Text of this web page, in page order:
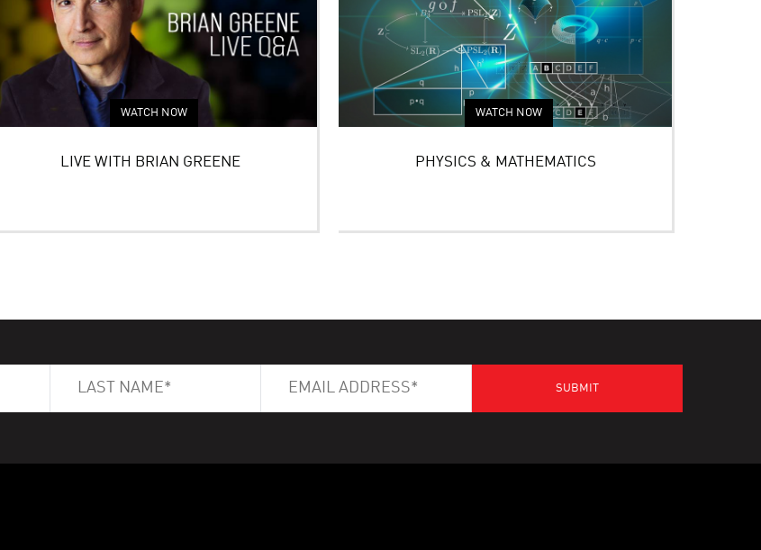
WATCH NOW
LIVE WITH BRIAN GREENE
WATCH NOW
PHYSICS & MATHEMATICS